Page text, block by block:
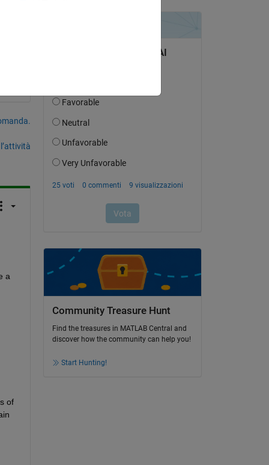
a
of
Community Treasure Hunt
Find the treasures in MATLAB Central and
discover how the community can help you!
Start Hunting!